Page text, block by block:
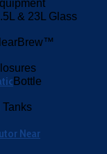
& 23L Glass
Bottle
Near